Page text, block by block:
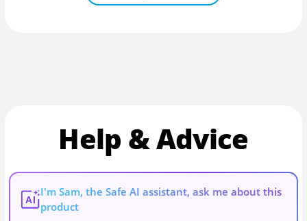
Help & Advice
AI
I'm Sam, the Safe AI assistant, ask me about this
product